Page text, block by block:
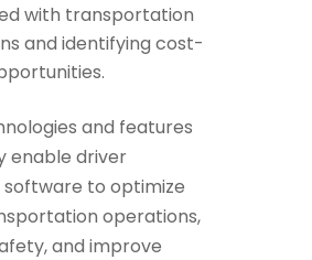
with transportation
and identifying cost-
and features
enable driver
software to optimize
operations,
and improve